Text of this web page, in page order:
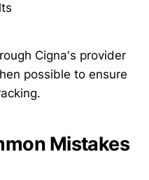
Cigna's provider
possible to ensure
Mistakes